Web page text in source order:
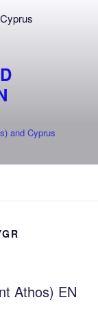
and Cyprus
Athos) EN